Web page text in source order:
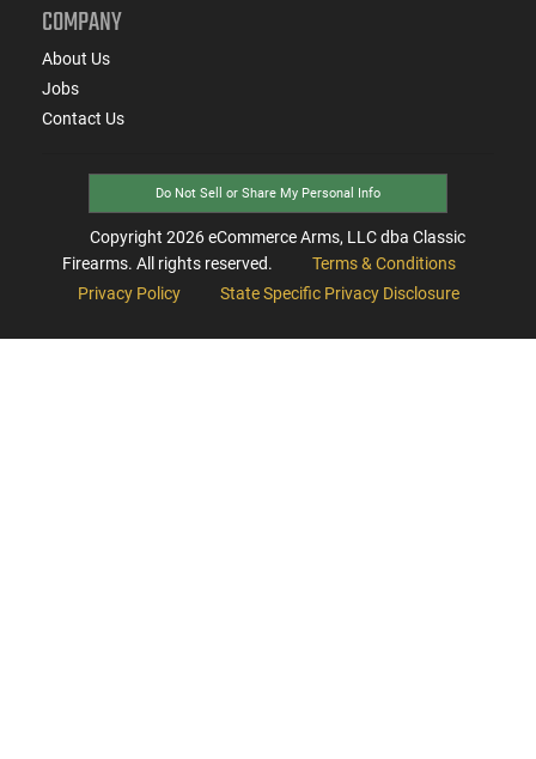
COMPANY
About Us
Jobs
Contact Us
Do Not Sell or Share My Personal Info
Copyright 2026eCommerce Arms, LLC dba Classic
Firearms. All rights reserved.
Terms & Conditions
Privacy Policy
State Specific Privacy Disclosure